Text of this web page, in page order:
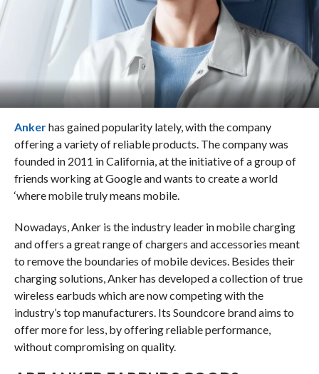
Ankerhas gained popularity lately, with the company
offering a variety of reliable products. The company was
founded in 2011 in California, at the initiative of a group of
friends working at Google and wants to create a world
‘where mobile truly means mobile.
Nowadays, Anker is the industry leader in mobile charging
and offers a great range of chargers and accessories meant
to remove the boundaries of mobile devices. Besides their
charging solutions, Anker has developed a collection of true
wireless earbuds which are now competing with the
industry’s top manufacturers. Its Soundcore brand aims to
offer more for less, by offering reliable performance,
without compromising on quality.